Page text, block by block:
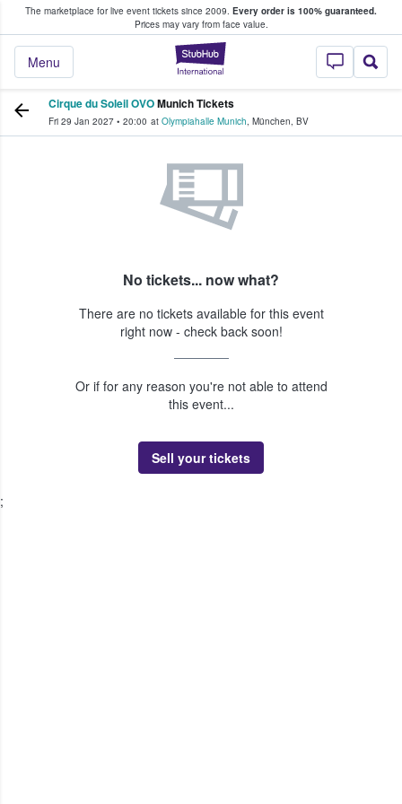
The marketplace for live event tickets since 2009. Every order is 100% guaranteed.
Prices may vary from face value.
StubHub –
Menu
Fans Buy & Sell Tickets
Cirque du Soleil OVOMunich Tickets
Fri 29 Jan 2027 • 20:00 at Olympiahalle Munich, München, BV
No tickets... now what?
There are no tickets available for this event
right now - check back soon!
Or if for any reason you're not able to attend
this event...
Sell your tickets
;